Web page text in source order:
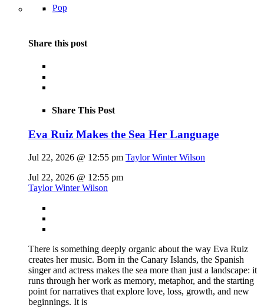
Pop
Share this post
Share This Post
Eva Ruiz Makes the Sea Her Language
Jul 22, 2026 @ 12:55 pm Taylor Winter Wilson
Jul 22, 2026 @ 12:55 pm
Taylor Winter Wilson
There is something deeply organic about the way Eva Ruiz
creates her music. Born in the Canary Islands, the Spanish
singer and actress makes the sea more than just a landscape: it
runs through her work as memory, metaphor, and the starting
point for narratives that explore love, loss, growth, and new
beginnings. It is